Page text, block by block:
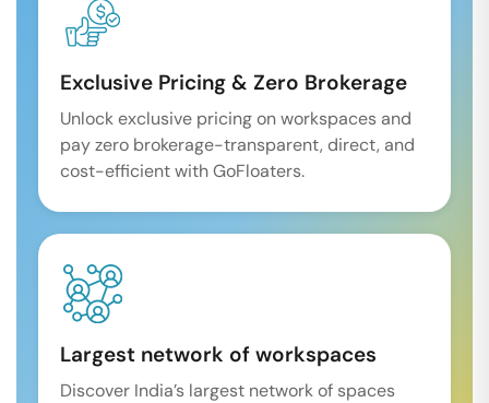
Exclusive Pricing & Zero Brokerage
Unlock exclusive pricing on workspaces and
pay zero brokerage-transparent, direct, and
cost-efficient with GoFloaters.
Largest network of workspaces
Discover India’s largest network of spaces